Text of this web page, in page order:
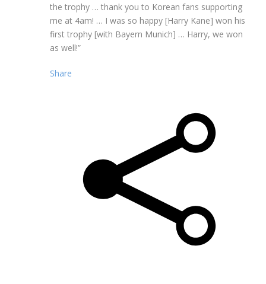
the trophy … thank you to Korean fans supporting
me at 4am! … I was so happy [Harry Kane] won his
first trophy [with Bayern Munich] … Harry, we won
as well!”
Share